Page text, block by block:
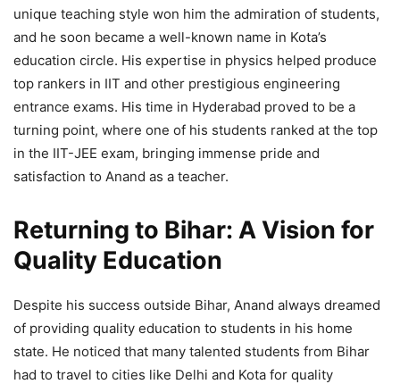
unique teaching style won him the admiration of students,
and he soon became a well-known name in Kota’s
education circle. His expertise in physics helped produce
top rankers in IIT and other prestigious engineering
entrance exams. His time in Hyderabad proved to be a
turning point, where one of his students ranked at the top
in the IIT-JEE exam, bringing immense pride and
satisfaction to Anand as a teacher.
Returning to Bihar: A Vision for
Quality Education
Despite his success outside Bihar, Anand always dreamed
of providing quality education to students in his home
state. He noticed that many talented students from Bihar
had to travel to cities like Delhi and Kota for quality